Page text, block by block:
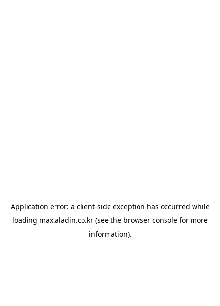
Application error: a client-side exception has occurred while
loading max.aladin.co.kr (see the browser console for more
information).